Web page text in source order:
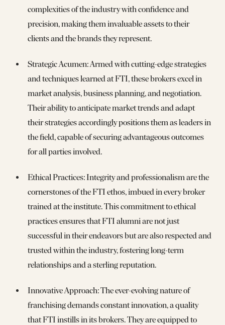
complexities of the industry with confidence and
precision, making them invaluable assets to their
clients and the brands they represent.
Strategic Acumen: Armed with cutting-edge strategies
and techniques learned at FTI, these brokers excel in
market analysis, business planning, and negotiation.
Their ability to anticipate market trends and adapt
their strategies accordingly positions them as leaders in
the field, capable of securing advantageous outcomes
for all parties involved.
Ethical Practices: Integrity and professionalism are the
cornerstones of the FTI ethos, imbued in every broker
trained at the institute. This commitment to ethical
practices ensures that FTI alumni are not just
successful in their endeavors but are also respected and
trusted within the industry, fostering long-term
relationships and a sterling reputation.
Innovative Approach: The ever-evolving nature of
franchising demands constant innovation, a quality
that FTI instills in its brokers. They are equipped to